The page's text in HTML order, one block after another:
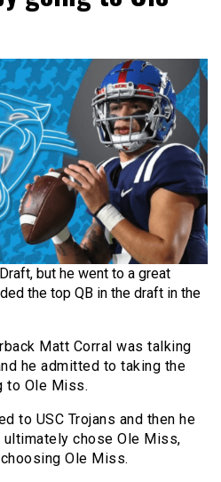
but he went to a great
the top QB in the draft in the
Matt Corral was talking
he admitted to taking the
to Ole Miss.
to USC Trojans and then he
chose Ole Miss,
Ole Miss.